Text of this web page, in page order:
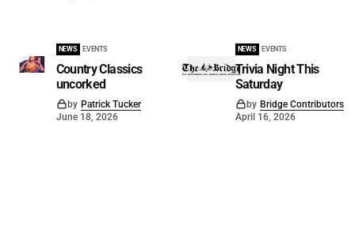
NEWS EVENTS
Country Classics
uncorked
by Patrick Tucker
June 18, 2026
NEWS EVENTS
Trivia Night This
Saturday
by Bridge Contributors
April 16, 2026